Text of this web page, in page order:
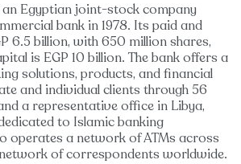
an Egyptian joint-stock company
bank in 1978. Its paid and
6.5 billion, with 650 million shares,
is EGP 10 billion. The bank offers a
solutions, products, and financial
and individual clients through 56
a representative office in Libya,
to Islamic banking
operates a network of ATMs across
of correspondents worldwide.